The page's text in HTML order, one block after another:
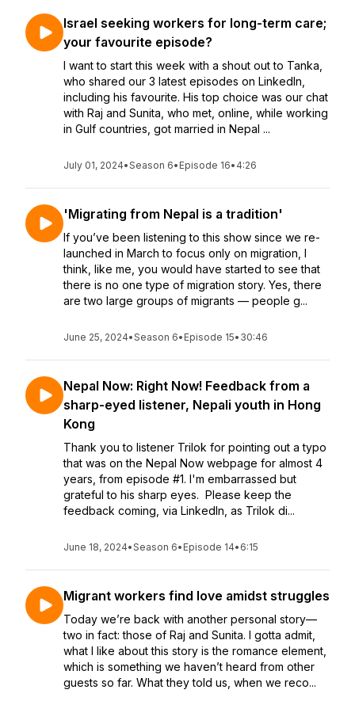
Israel seeking workers for long-term care;
your favourite episode?
I want to start this week with a shout out to Tanka,
who shared our 3 latest episodes on LinkedIn,
including his favourite. His top choice was our chat
with Raj and Sunita, who met, online, while working
in Gulf countries, got married in Nepal ...
July 01, 2024•Season 6• Episode 16• 4:26
'Migrating from Nepal is a tradition'
If you’ve been listening to this show since we re-
launched in March to focus only on migration, I
think, like me, you would have started to see that
there is no one type of migration story. Yes, there
are two large groups of migrants — people g...
June 25, 2024•Season 6• Episode 15• 30:46
Nepal Now: Right Now! Feedback from a
sharp-eyed listener, Nepali youth in Hong
Kong
Thank you to listener Trilok for pointing out a typo
that was on the Nepal Now webpage for almost 4
years, from episode #1. I'm embarrassed but
grateful to his sharp eyes. Please keep the
feedback coming, via LinkedIn, as Trilok di...
June 18, 2024•Season 6• Episode 14• 6:15
Migrant workers find love amidst struggles
Today we’re back with another personal story—
two in fact: those of Raj and Sunita. I gotta admit,
what I like about this story is the romance element,
which is something we haven’t heard from other
guests so far. What they told us, when we reco...